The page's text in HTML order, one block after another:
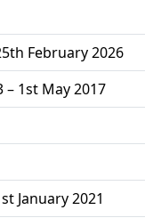
February 2026
– 1st May 2017
January 2021